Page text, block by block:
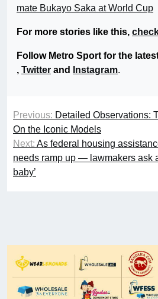
mate Bukayo Saka at World Cup
For more stories like this,
Follow Metro Sport for the
, Twitter and Instagram.
Previous: Detailed Observations:
On the Iconic Models
Next: As federal housing
needs ramp up — lawmakers ask
baby’